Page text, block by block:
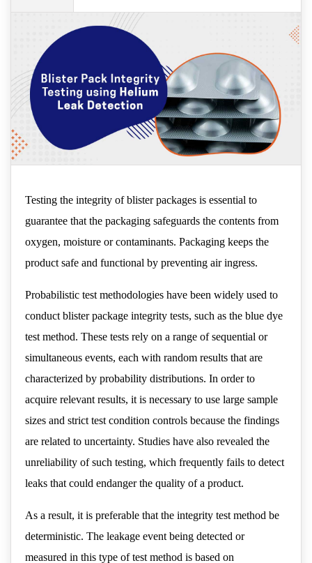
Testing the integrity of blister packages is essential to
guarantee that the packaging safeguards the contents from
oxygen, moisture or contaminants. Packaging keeps the
product safe and functional by preventing air ingress.
Probabilistic test methodologies have been widely used to
conduct blister package integrity tests, such as the blue dye
test method. These tests rely on a range of sequential or
simultaneous events, each with random results that are
characterized by probability distributions. In order to
acquire relevant results, it is necessary to use large sample
sizes and strict test condition controls because the findings
are related to uncertainty. Studies have also revealed the
unreliability of such testing, which frequently fails to detect
leaks that could endanger the quality of a product.
As a result, it is preferable that the integrity test method be
deterministic. The leakage event being detected or
measured in this type of test method is based on